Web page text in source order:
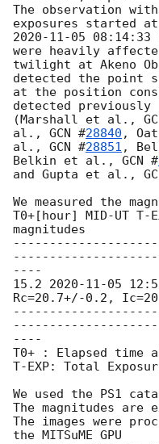
The observation
2020-11-05 08:14:33
were heavily
twilight at Akeno
detected the point
at the position
detected previously
(Marshall et al.,
al., GCN #28840 ,
al., GCN #28851 ,
Belkin et al., GCN #
and Gupta et al.,
We measured the
T0+[hour] MID-UT T-
magnitudes
----
15.2 2020-11-05
Rc=20.7+/-0.2,
----
T0+ : Elapsed time
T-EXP: Total
We used the PS1
The magnitudes are
The images were
the MITSuME GPU